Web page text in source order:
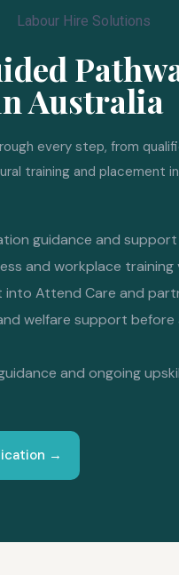
Australia
every step, from
training and placement
guidance and support
and workplace training
into Attend Care and
welfare support
and ongoing
→